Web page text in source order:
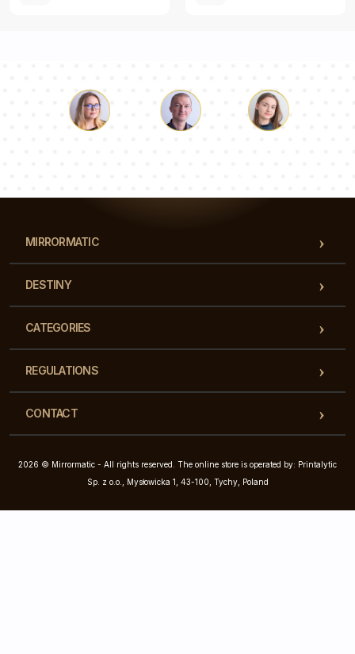
MIRRORMATIC
DESTINY
CATEGORIES
REGULATIONS
CONTACT
2026 © Mirrormatic - All rights reserved. The online store is operated by: Printalytic
Sp. z o.o., Mysłowicka 1, 43-100, Tychy, Poland